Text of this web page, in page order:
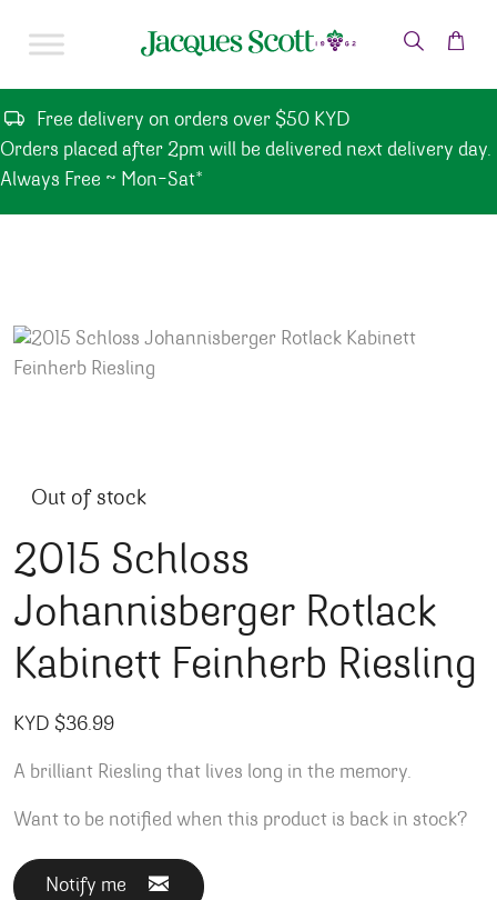
Free delivery on orders over $50 KYD
Orders placed after 2pm will be delivered next delivery day.
Always Free ~ Mon-Sat*
Out of stock
2015 Schloss
Johannisberger Rotlack
Kabinett Feinherb Riesling
KYD $36.99
A brilliant Riesling that lives long in the memory.
Want to be notified when this product is back in stock?
Notify me